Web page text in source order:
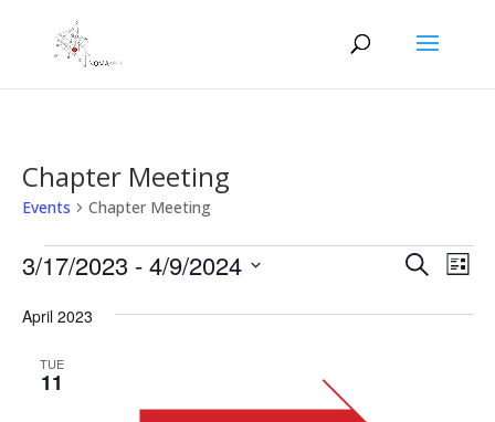
Chapter Meeting
Events Chapter Meeting
Events Events
and
SearchList
3/17/2023 - 4/9/2024
date.
April 2023
TUE
11